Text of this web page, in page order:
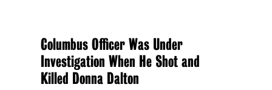
Columbus Officer Was Under
Investigation When He Shot and
Killed Donna Dalton